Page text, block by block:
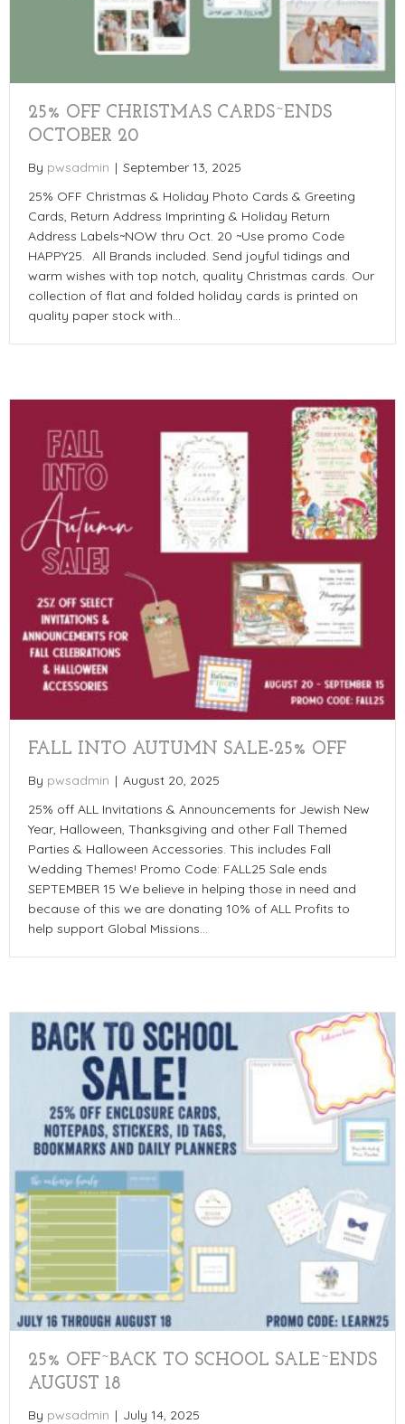
25% OFF CHRISTMAS CARDS~ENDS
OCTOBER 20
By pwsadmin | September 13, 2025
25% OFF Christmas & Holiday Photo Cards & Greeting
Cards, Return Address Imprinting & Holiday Return
Address Labels~NOW thru Oct. 20 ~Use promo Code
HAPPY25. All Brands included. Send joyful tidings and
warm wishes with top notch, quality Christmas cards. Our
collection of flat and folded holiday cards is printed on
quality paper stock with…
FALL INTO AUTUMN SALE-25% OFF
By pwsadmin | August 20, 2025
25% off ALL Invitations & Announcements for Jewish New
Year, Halloween, Thanksgiving and other Fall Themed
Parties & Halloween Accessories. This includes Fall
Wedding Themes! Promo Code: FALL25 Sale ends
SEPTEMBER 15 We believe in helping those in need and
because of this we are donating 10% of ALL Profits to
help support Global Missions…
25% OFF~BACK TO SCHOOL SALE~ENDS
AUGUST 18
By pwsadmin | July 14, 2025